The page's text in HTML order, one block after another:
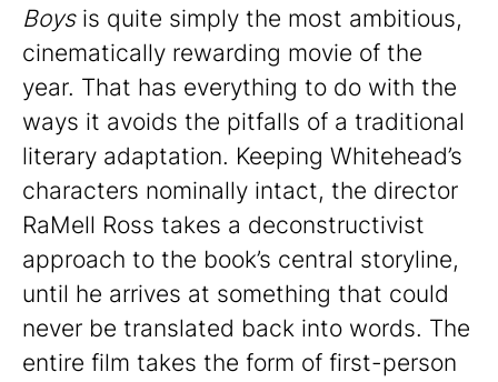
Boysis quite simply the most ambitious,
cinematically rewarding movie of the
year. That has everything to do with the
ways it avoids the pitfalls of a traditional
literary adaptation. Keeping Whitehead’s
characters nominally intact, the director
RaMell Ross takes a deconstructivist
approach to the book’s central storyline,
until he arrives at something that could
never be translated back into words. The
entire film takes the form of first-person